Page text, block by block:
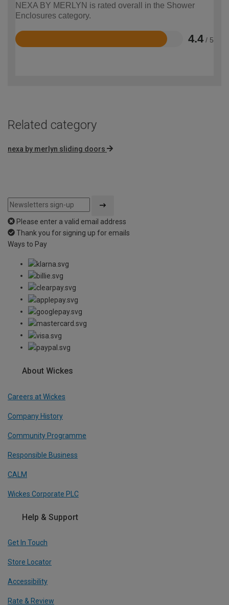
NEXA BY MERLYN is rated overall in the Shower
Enclosures category.
4.4 / 5
Rated
Related category
nexa by merlyn sliding doors
Please enter a valid email address
Thank you for signing up for emails
Ways to Pay
About Wickes
Careers at Wickes
Company History
Community Programme
Responsible Business
CALM
Wickes Corporate PLC
Help & Support
Get In Touch
Store Locator
Accessibility
Rate & Review